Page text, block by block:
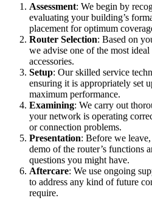
Assessment: We begin by
evaluating your building’s
placement for optimum
Router Selection: Based on
we advise one of the most
accessories.
Setup: Our skilled service
ensuring it is appropriately set
maximum performance.
Examining: We carry out
your network is operating
or connection problems.
Presentation: Before we
demo of the router’s functions
questions you might have.
Aftercare: We use ongoing
to address any kind of future
require.